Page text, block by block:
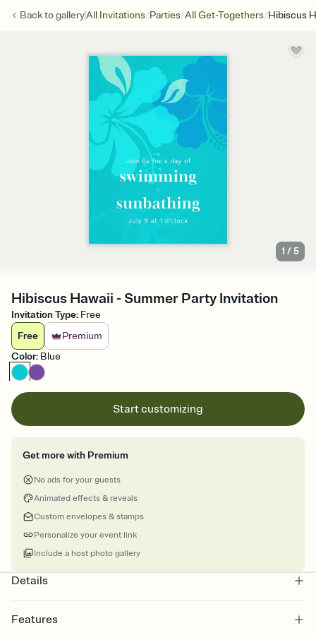
Back togalleryAll Invitations/Parties/All Get-Togethers/Hibiscus
1 /5
Hibiscus Hawaii - Summer Party Invitation
Invitation Type: Free
Free
Premium
Color: Blue
Start customizing
Get more with Premium
No ads for your guests
Animated effects & reveals
Custom envelopes & stamps
Personalize your event link
Include a host photo gallery
Details
Features